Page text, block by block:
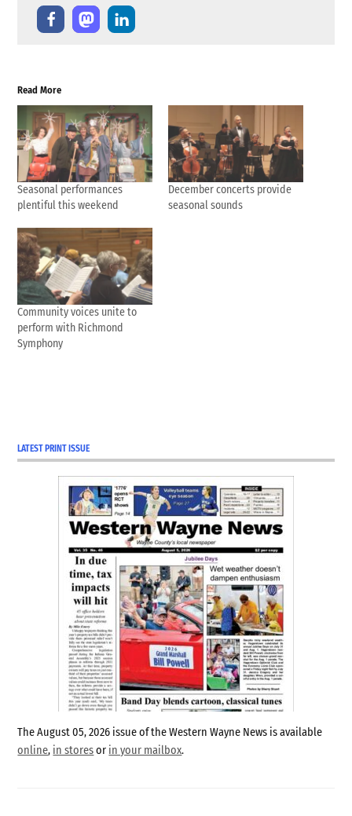
Read More
Seasonal performances
plentiful this weekend
December concerts provide
seasonal sounds
Community voices unite to
perform with Richmond
Symphony
LATEST PRINT ISSUE
The August 05, 2026 issue of the Western Wayne News is available
online, in storesor in your mailbox.